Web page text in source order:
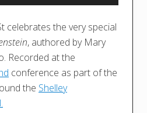
celebrates the very special
, authored by Mary
Recorded at the
conference as part of the
the Shelley